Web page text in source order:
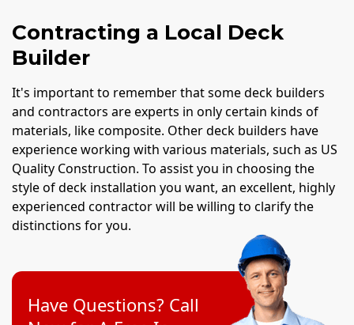
Contracting a Local Deck
Builder
It's important to remember that some deck builders
and contractors are experts in only certain kinds of
materials, like composite. Other deck builders have
experience working with various materials, such as US
Quality Construction. To assist you in choosing the
style of deck installation you want, an excellent, highly
experienced contractor will be willing to clarify the
distinctions for you.
Have Questions? Call